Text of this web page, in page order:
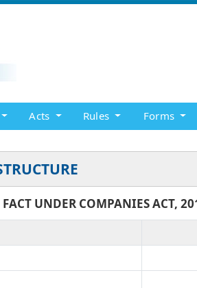
Acts Rules Forms
UNDER COMPANIES ACT,